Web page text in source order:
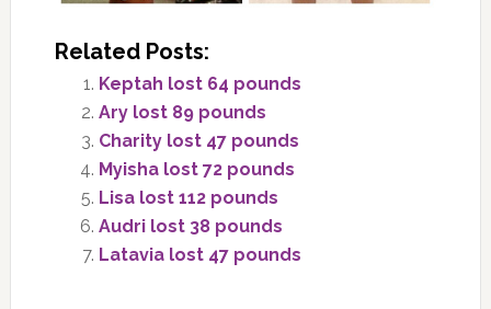
Related Posts:
Keptah lost 64 pounds
Ary lost 89 pounds
Charity lost 47 pounds
Myisha lost 72 pounds
Lisa lost 112 pounds
Audri lost 38 pounds
Latavia lost 47 pounds